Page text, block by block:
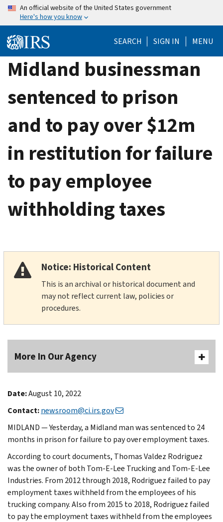
Skip
content
An official website of the United States government
Here's how you know
SEARCH SIGN IN MENU
Midland businessman
sentenced to prison
and to pay over $12m
in restitution for failure
to pay employee
withholding taxes
Notice: Historical Content
This is an archival or historical document and
may not reflect current law, policies or
procedures.
More In Our Agency
Date:August 10, 2022
Contact:newsroom@ci.irs.gov
MIDLAND — Yesterday, a Midland man was sentenced to 24
months in prison for failure to pay over employment taxes.
According to court documents, Thomas Valdez Rodriguez
was the owner of both Tom-E-Lee Trucking and Tom-E-Lee
Industries. From 2012 through 2018, Rodriguez failed to pay
employment taxes withheld from the employees of his
trucking company. Also from 2015 to 2018, Rodriguez failed
to pay the employment taxes withheld from the employees